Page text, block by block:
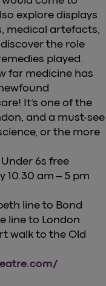
explore displays
medical artefacts,
the role
played.
far medicine has
It’s one of the
and a must-see
or the more
Under 6s free
10.30 am – 5 pm
line to Bond
line to London
walk to the Old